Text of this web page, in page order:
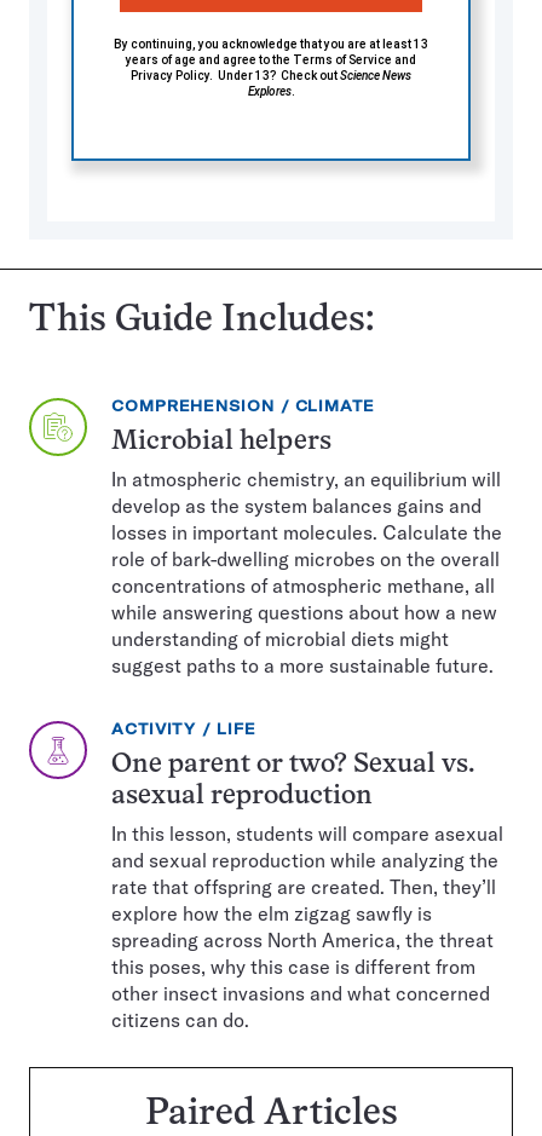
By continuing, you acknowledge that you are at least 13
years of age and agree to the Terms of Service and
Privacy Policy. Under 13? Check outScience News
Explores.
This Guide Includes:
EXERCISE
COMPREHENSION TOPIC:
CLIMATE
Microbial helpers
In atmospheric chemistry, an equilibrium will
develop as the system balances gains and
losses in important molecules. Calculate the
role of bark-dwelling microbes on the overall
concentrations of atmospheric methane, all
while answering questions about how a new
understanding of microbial diets might
suggest paths to a more sustainable future.
EXERCISE
ACTIVITY TOPIC:
LIFE
One parent or two? Sexual vs.
asexual reproduction
In this lesson, students will compare asexual
and sexual reproduction while analyzing the
rate that offspring are created. Then, they’ll
explore how the elm zigzag sawfly is
spreading across North America, the threat
this poses, why this case is different from
other insect invasions and what concerned
citizens can do.
Paired Articles